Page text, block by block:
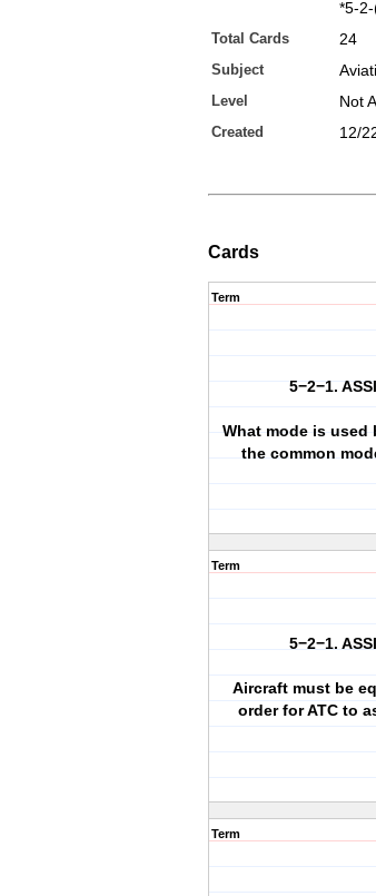
*5-
Total Cards 24
Subject
Level Not
Created 12/
Cards
Term
5−2−1.
What mode is used
the common
Term
5−2−1.
Aircraft must be
order for ATC to
Term